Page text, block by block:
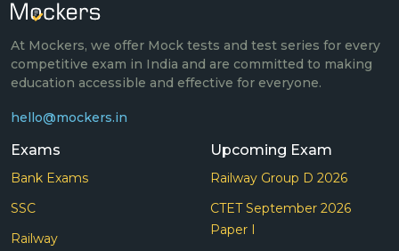
At Mockers, we offer Mock tests and test series for every
competitive exam in India and are committed to making
education accessible and effective for everyone.
hello@mockers.in
Exams
Bank Exams
SSC
Railway
Upcoming Exam
Railway Group D 2026
CTET September 2026
Paper I